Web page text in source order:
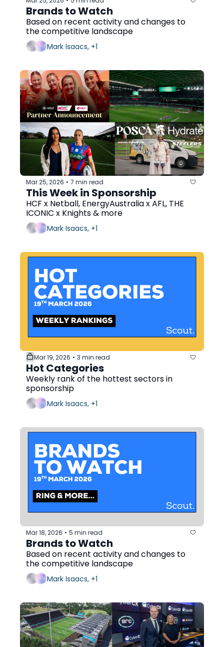
Brands to Watch
Based on recent activity and changes to
the competitive landscape
Mark Isaacs, +1
Mar 25, 2026 • 7 min read
This Week in Sponsorship
HCF x Netball, EnergyAustralia x AFL, THE
ICONIC x Knights & more
Mark Isaacs, +1
Mar 19, 2026 • 3 min read
Hot Categories
Weekly rank of the hottest sectors in
sponsorship
Mark Isaacs, +1
Mar 18, 2026 • 5 min read
Brands to Watch
Based on recent activity and changes to
the competitive landscape
Mark Isaacs, +1